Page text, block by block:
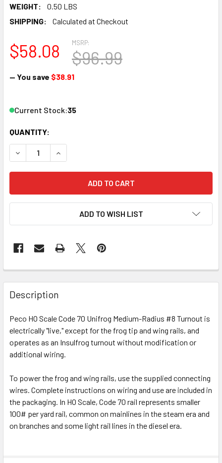
WEIGHT:
0.50 LBS
SHIPPING:
Calculated at Checkout
MSRP:
$96.99
$58.08
— You save $38.91
Current Stock:35
QUANTITY:
DECREASE QUANTITY OF PECO SL-U7081 HO SCALE CODE
INCREASE QUANTITY OF PECO SL-U7081 HO
ADD TO WISH LIST
Description
Peco HO Scale Code 70 Unifrog Medium-Radius #8 Turnout is
electrically "live," except for the frog tip and wing rails, and
operates as an Insulfrog turnout without modification or
additional wiring.
To power the frog and wing rails, use the supplied connecting
wires. Complete instructions on wiring and use are included in
the packaging. In HO Scale, Code 70 rail represents smaller
100# per yard rail, common on mainlines in the steam era and
on branches and some light rail lines in the diesel era.